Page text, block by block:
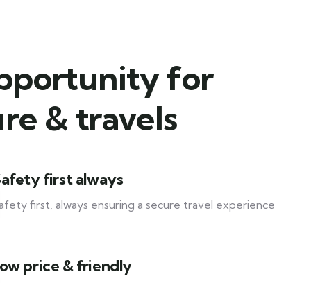
for
& travels
first always
first, always ensuring a secure travel experience
price & friendly